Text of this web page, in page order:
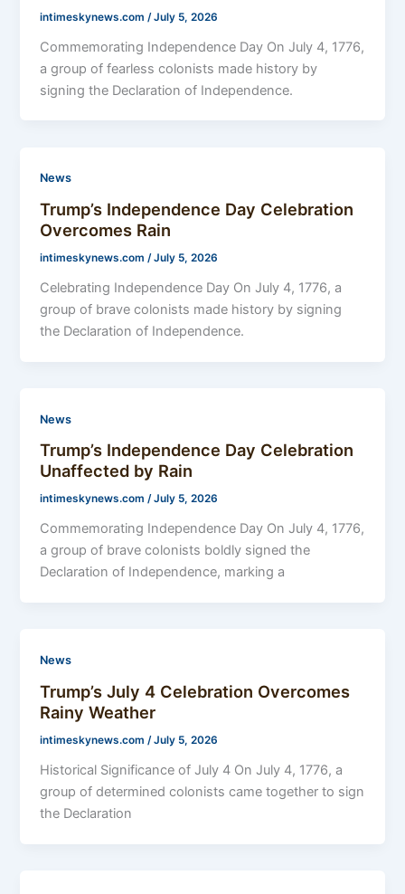
intimeskynews.com /July 5, 2026
Commemorating Independence Day On July 4, 1776,
a group of fearless colonists made history by
signing the Declaration of Independence.
News
Trump’s Independence Day Celebration
Overcomes Rain
intimeskynews.com/July 5, 2026
Celebrating Independence Day On July 4, 1776, a
group of brave colonists made history by signing
the Declaration of Independence.
News
Trump’s Independence Day Celebration
Unaffected by Rain
intimeskynews.com/July 5, 2026
Commemorating Independence Day On July 4, 1776,
a group of brave colonists boldly signed the
Declaration of Independence, marking a
News
Trump’s July 4 Celebration Overcomes
Rainy Weather
intimeskynews.com /July 5, 2026
Historical Significance of July 4 On July 4, 1776, a
group of determined colonists came together to sign
the Declaration